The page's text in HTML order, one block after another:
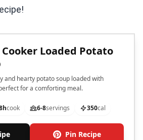
Cooker Loaded Potato
and hearty potato soup loaded with
for a comforting meal.
cook 6-8servings 350cal
Pin Recipe